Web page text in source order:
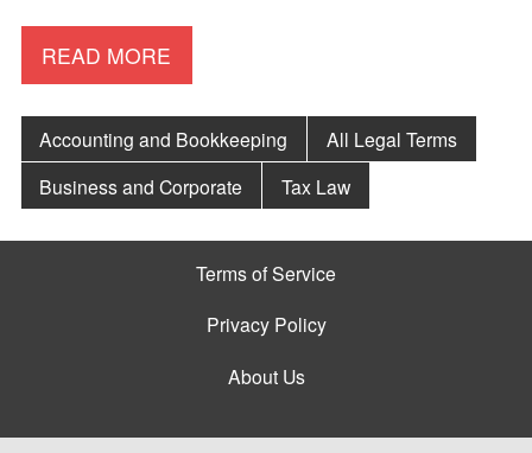
READ MORE
Accounting and Bookkeeping
All Legal Terms
Business and Corporate
Tax Law
Terms of Service
Privacy Policy
About Us